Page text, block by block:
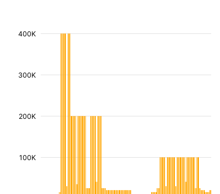
100K
200K
300K
400K